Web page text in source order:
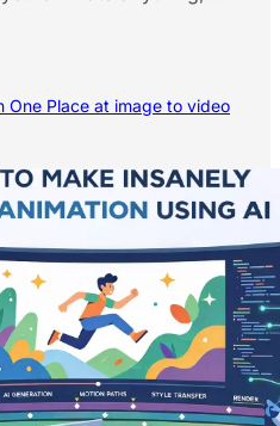
Place at image to video